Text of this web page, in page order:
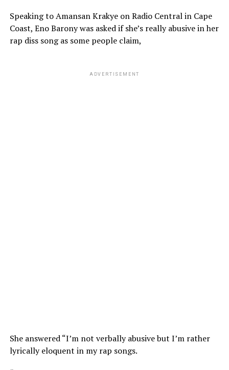
Speaking to Amansan Krakye on Radio Central in Cape
Coast, Eno Barony was asked if she’s really abusive in her
rap diss song as some people claim,
ADVERTISEMENT
She answered “I’m not verbally abusive but I’m rather
lyrically eloquent in my rap songs.